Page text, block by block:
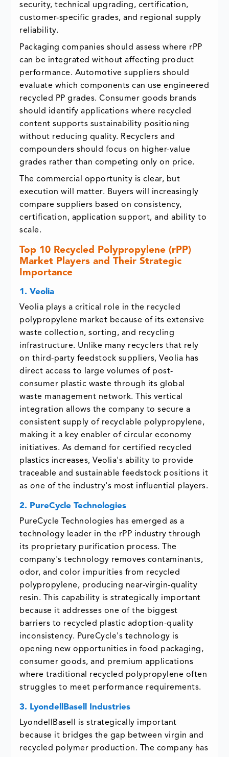
security, technical upgrading, certification,
customer-specific grades, and regional supply
reliability.
Packaging companies should assess where rPP
can be integrated without affecting product
performance. Automotive suppliers should
evaluate which components can use engineered
recycled PP grades. Consumer goods brands
should identify applications where recycled
content supports sustainability positioning
without reducing quality. Recyclers and
compounders should focus on higher-value
grades rather than competing only on price.
The commercial opportunity is clear, but
execution will matter. Buyers will increasingly
compare suppliers based on consistency,
certification, application support, and ability to
scale.
Top 10 Recycled Polypropylene (rPP)
Market Players and Their Strategic
Importance
1. Veolia
Veolia plays a critical role in the recycled
polypropylene market because of its extensive
waste collection, sorting, and recycling
infrastructure. Unlike many recyclers that rely
on third-party feedstock suppliers, Veolia has
direct access to large volumes of post-
consumer plastic waste through its global
waste management network. This vertical
integration allows the company to secure a
consistent supply of recyclable polypropylene,
making it a key enabler of circular economy
initiatives. As demand for certified recycled
plastics increases, Veolia's ability to provide
traceable and sustainable feedstock positions it
as one of the industry's most influential players.
2. PureCycle Technologies
PureCycle Technologies has emerged as a
technology leader in the rPP industry through
its proprietary purification process. The
company's technology removes contaminants,
odor, and color impurities from recycled
polypropylene, producing near-virgin-quality
resin. This capability is strategically important
because it addresses one of the biggest
barriers to recycled plastic adoption-quality
inconsistency. PureCycle's technology is
opening new opportunities in food packaging,
consumer goods, and premium applications
where traditional recycled polypropylene often
struggles to meet performance requirements.
3. LyondellBasell Industries
LyondellBasell is strategically important
because it bridges the gap between virgin and
recycled polymer production. The company has